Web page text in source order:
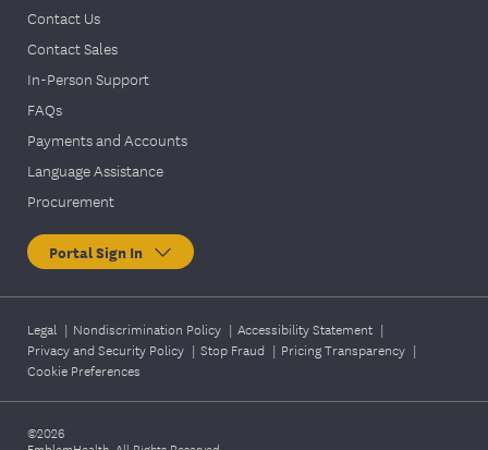
Contact Us
Contact Sales
In-Person Support
FAQs
Payments and Accounts
Language Assistance
Procurement
Portal Sign In
Legal | Nondiscrimination Policy | Accessibility Statement |
Privacy and Security Policy | Stop Fraud | Pricing Transparency |
Cookie Preferences
©2026